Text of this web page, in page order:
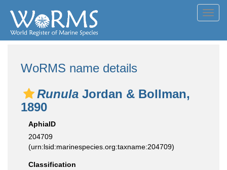
WoRMS name details
Runula Jordan & Bollman,
1890
AphiaID
204709
(urn:lsid:marinespecies.org:taxname:204709)
Classification